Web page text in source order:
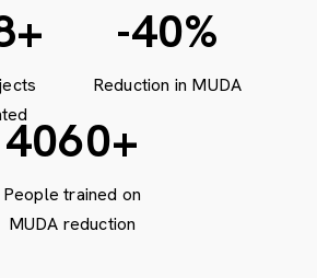
+ -40%
Reduction in MUDA
5600+
People trained on
MUDA reduction